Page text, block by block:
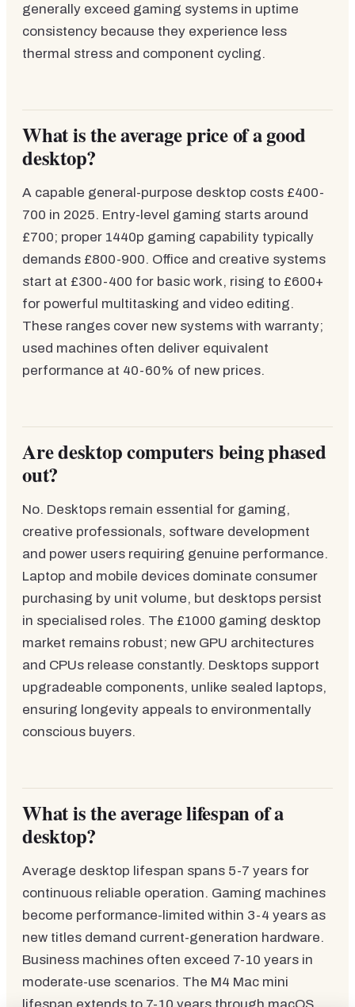
generally exceed gaming systems in uptime
consistency because they experience less
thermal stress and component cycling.
What is the average price of a good
desktop?
A capable general-purpose desktop costs £400-
700 in 2025. Entry-level gaming starts around
£700; proper 1440p gaming capability typically
demands £800-900. Office and creative systems
start at £300-400 for basic work, rising to £600+
for powerful multitasking and video editing.
These ranges cover new systems with warranty;
used machines often deliver equivalent
performance at 40-60% of new prices.
Are desktop computers being phased
out?
No. Desktops remain essential for gaming,
creative professionals, software development
and power users requiring genuine performance.
Laptop and mobile devices dominate consumer
purchasing by unit volume, but desktops persist
in specialised roles. The £1000 gaming desktop
market remains robust; new GPU architectures
and CPUs release constantly. Desktops support
upgradeable components, unlike sealed laptops,
ensuring longevity appeals to environmentally
conscious buyers.
What is the average lifespan of a
desktop?
Average desktop lifespan spans 5-7 years for
continuous reliable operation. Gaming machines
become performance-limited within 3-4 years as
new titles demand current-generation hardware.
Business machines often exceed 7-10 years in
moderate-use scenarios. The M4 Mac mini